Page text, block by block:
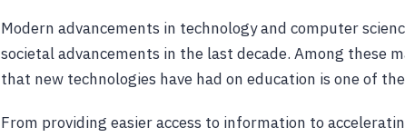
Modern advancements in technology and computer
societal advancements in the last decade. Among these
that new technologies have had on education is one of
From providing easier access to information to